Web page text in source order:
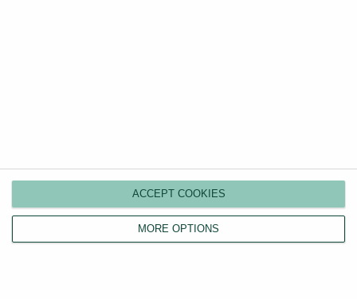
MORE OPTIONS
ACCEPT COOKIES
Compare plans